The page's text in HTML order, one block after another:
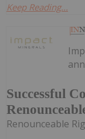
Keep Reading...
Successful
Renounceable